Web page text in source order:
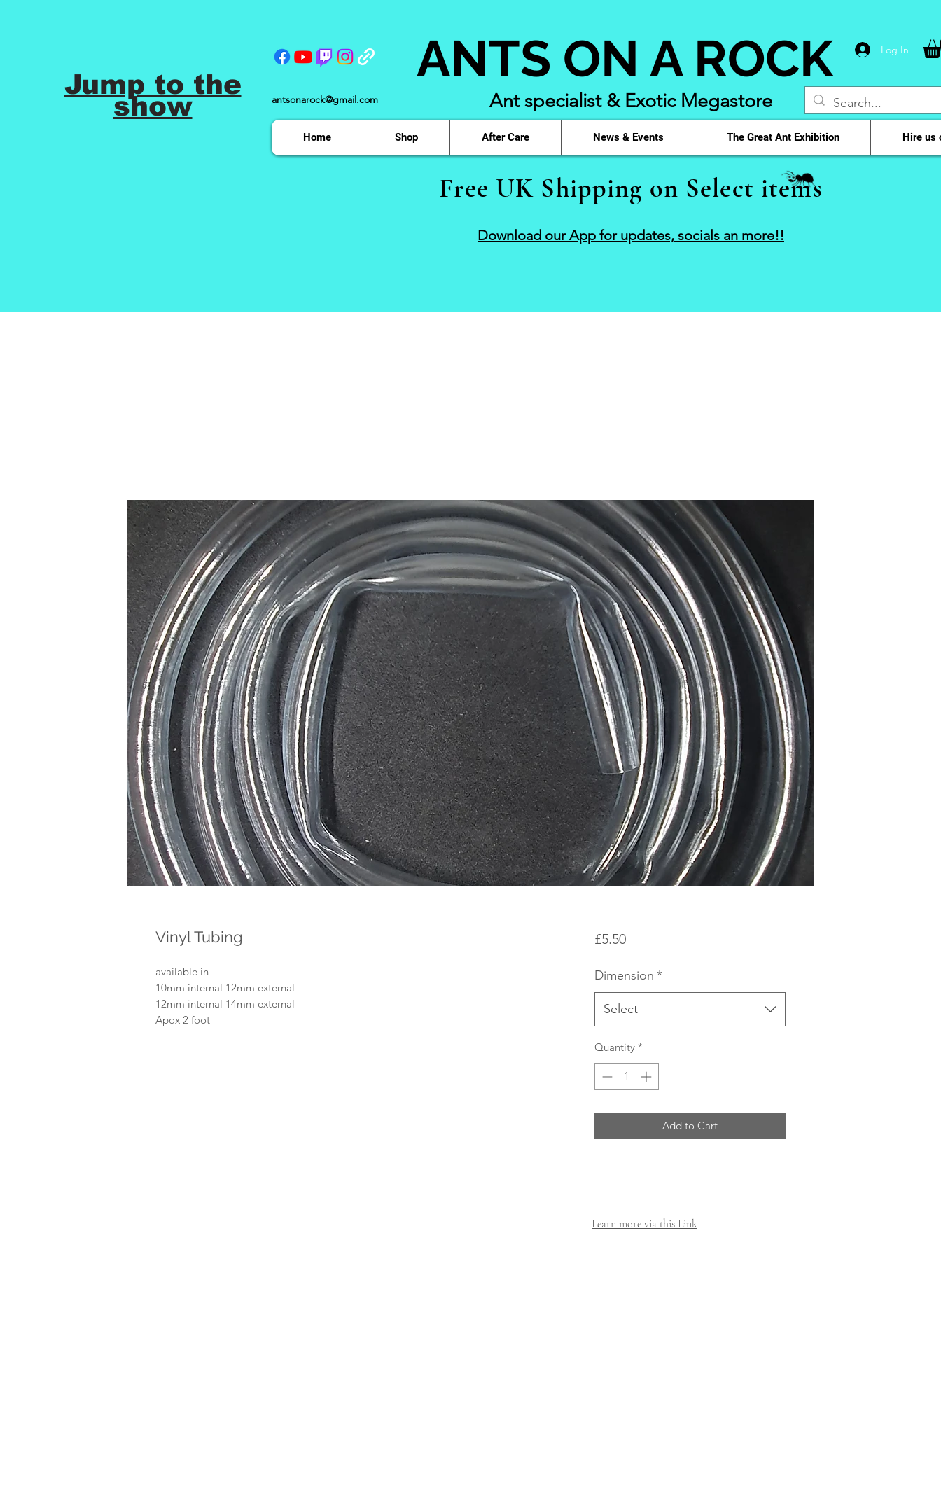
Jump to the
show
ANTS ON A ROCK
Ant specialist & Exotic Megastore
Log In
antsonarock@gmail.com
Home Shop After Care News & Events The Great Ant Exhibition Hire us
Free UK Shipping on Select items
Download our App for updates, socials an more!!
Learn more via this Link
Vinyl Tubing
available in
10mm internal 12mm external
12mm internal 14mm external
Apox 2 foot
£5.50Price
Dimension *
Select
Quantity *
Add to Cart